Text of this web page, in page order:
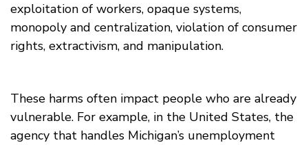
exploitation of workers, opaque systems,
monopoly and centralization, violation of consumer
rights, extractivism, and manipulation.
These harms often impact people who are already
vulnerable. For example, in the United States, the
agency that handles Michigan’s unemployment